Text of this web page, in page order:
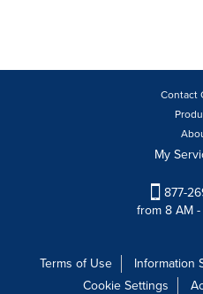
Contact
My
877-
from 8 AM -
Terms of Use Information
Cookie Settings